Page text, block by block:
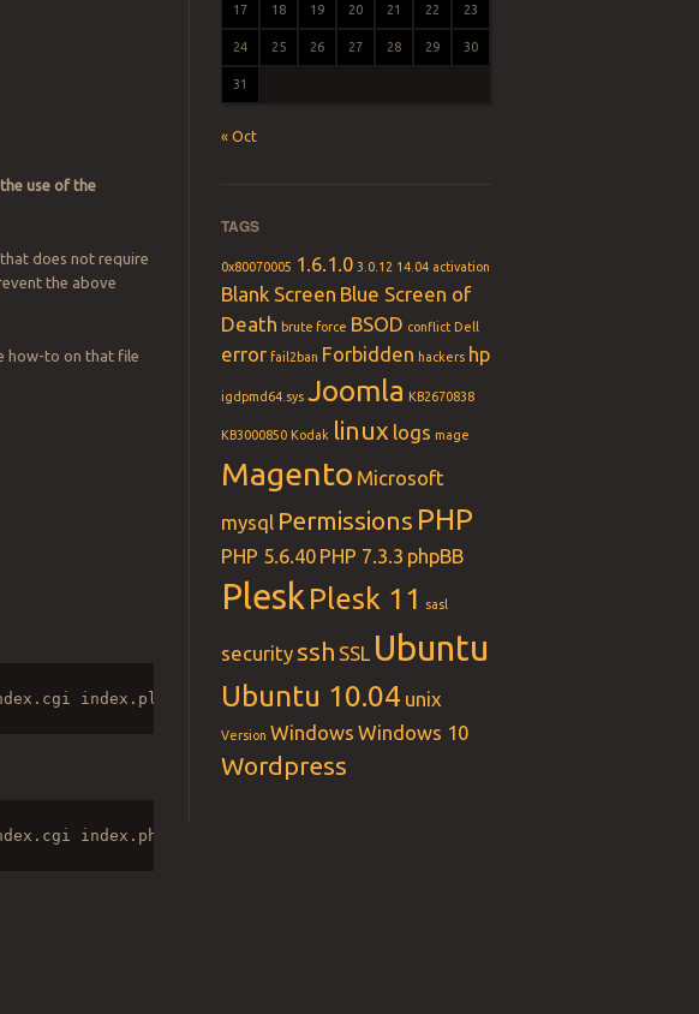
use of the
does not require
the above
how-to on that file
index.pl index.php index.xhtml index.htm index.shtml index.cfm
index.php index.pl index.xhtml index.htm index.shtml index.cfm
17 18 19 20 21 22 23
24 25 26 27 28 29 30
31
« Oct
TAGS
0x80070005 1.6.1.0 3.0.12 14.04 activation
Blank Screen Blue Screen of
Death brute force BSOD conflict Dell
error fail2ban Forbidden hackers hp
igdpmd64.sys Joomla KB2670838
KB3000850 Kodak linux logs mage
Magento Microsoft
mysql Permissions PHP
PHP 5.6.40 PHP 7.3.3 phpBB
Plesk Plesk 11 sasl
security ssh SSL Ubuntu
Ubuntu 10.04 unix
Version Windows Windows 10
Wordpress